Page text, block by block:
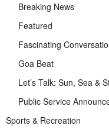
Breaking News
Featured
Fascinating
Goa Beat
Let’s Talk: Sun, Sea &
Public Service
Sports & Recreation